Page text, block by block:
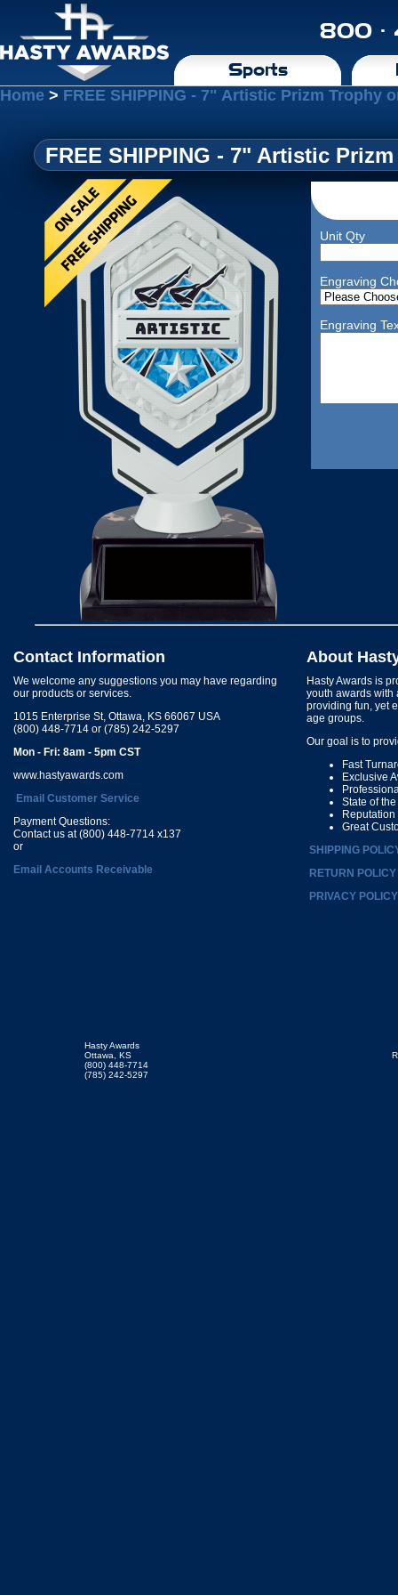
800 ·
Sports
Home > FREE SHIPPING - 7" Artistic Prizm Trophy
FREE SHIPPING - 7" Artistic
Unit Qty
Engraving
Engraving
Contact Information
We welcome any suggestions you may have regarding
our products or services.
1015 Enterprise St, Ottawa, KS 66067 USA
(800) 448-7714 or (785) 242-5297
Mon - Fri: 8am - 5pm CST
www.hastyawards.com
Email Customer Service
Payment Questions:
Contact us at (800) 448-7714 x137
or
Email Accounts Receivable
About
Hasty Awards is
youth awards with
providing fun, yet
age groups.
Our goal is to
Fast
Exclusive
State of
Great
SHIPPING
RETURN POLICY
PRIVACY POLICY
Hasty Awards
Ottawa, KS
(800) 448-7714
(785) 242-5297